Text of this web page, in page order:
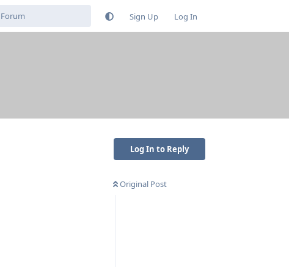
Sign Up Log In
Log In to Reply
Original Post